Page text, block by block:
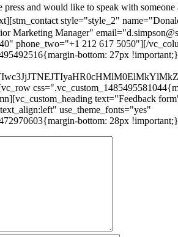
press and would like to speak with someone
style="style_2"
Marketing Manager"
phone_two="+1 212 617 5050"][/
bottom: 27px
text="Feedback
use_theme_fonts="yes"
bottom: 28px